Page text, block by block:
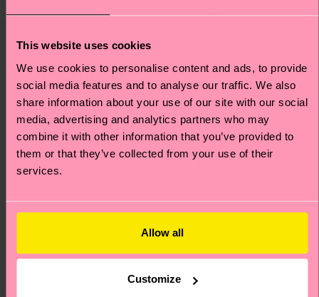
This website uses cookies
We use cookies to personalise content and ads, to provide
social media features and to analyse our traffic. We also
share information about your use of our site with our social
media, advertising and analytics partners who may
combine it with other information that you’ve provided to
them or that they’ve collected from your use of their
services.
Allow all
Customize
₩16000
Mountain Bike Sock
₩16000
IN STOCK